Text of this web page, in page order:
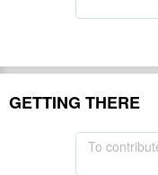
GETTING THERE
To